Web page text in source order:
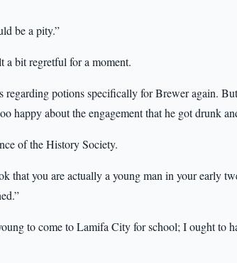
be a pity.”
a bit regretful for a moment.
regarding potions specifically for Brewer again.
happy about the engagement that he got drunk
of the History Society.
that you are actually a young man in your early
to come to Lamifa City for school; I ought to